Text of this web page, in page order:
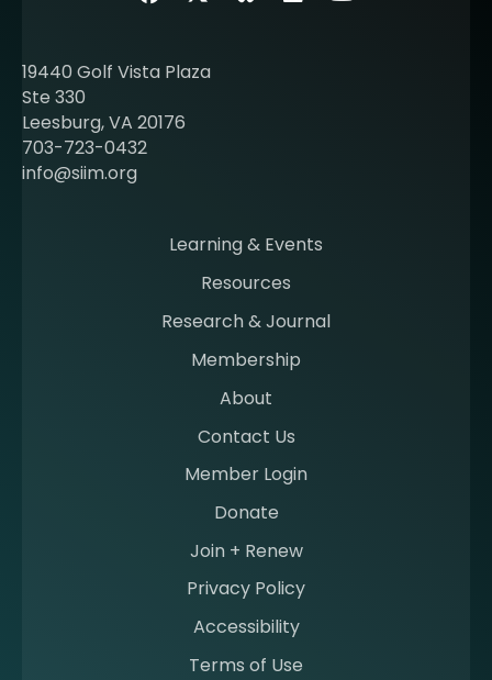
t
b
e
c
o
m
19440 Golf Vista Plaza
Ste 330
Leesburg, VA 20176
703-723-0432
info@siim.org
Learning & Events
Resources
Research & Journal
Membership
About
Contact Us
Member Login
Donate
Join + Renew
Privacy Policy
Accessibility
Terms of Use